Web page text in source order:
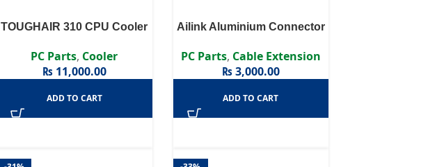
TOUGHAIR 310 CPU Cooler
PC Parts, Cooler
₨11,000.00
ADD TO CART
Ailink Aluminium Connector
PC Parts, Cable Extension
₨3,000.00
ADD TO CART